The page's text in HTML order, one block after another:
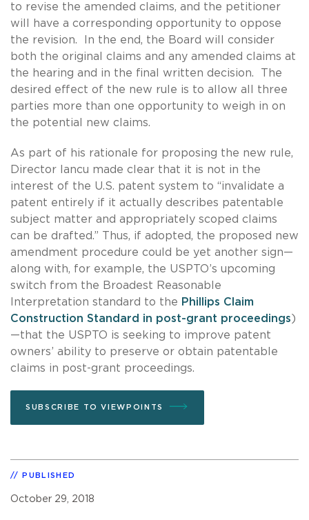
to revise the amended claims, and the petitioner
will have a corresponding opportunity to oppose
the revision. In the end, the Board will consider
both the original claims and any amended claims at
the hearing and in the final written decision. The
desired effect of the new rule is to allow all three
parties more than one opportunity to weigh in on
the potential new claims.
As part of his rationale for proposing the new rule,
Director Iancu made clear that it is not in the
interest of the U.S. patent system to “invalidate a
patent entirely if it actually describes patentable
subject matter and appropriately scoped claims
can be drafted.” Thus, if adopted, the proposed new
amendment procedure could be yet another sign—
along with, for example, the USPTO’s upcoming
switch from the Broadest Reasonable
Interpretation standard to the Phillips Claim
Construction Standard in post-grant proceedings)
—that the USPTO is seeking to improve patent
owners’ ability to preserve or obtain patentable
claims in post-grant proceedings.
SUBSCRIBE TO VIEWPOINTS
PUBLISHED
October 29, 2018